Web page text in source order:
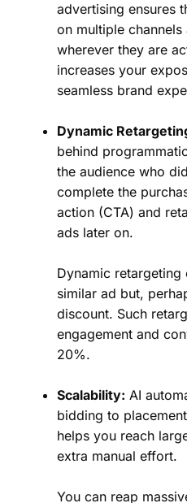
advertising ensures
on multiple
wherever they are
increases your
seamless brand
Dynamic
behind
the audience who
complete the
action (CTA) and
ads later on.
Dynamic retargeting
similar ad but,
discount. Such
engagement and
20%.
Scalability: AI
bidding to
helps you reach
extra manual effort.
You can reap